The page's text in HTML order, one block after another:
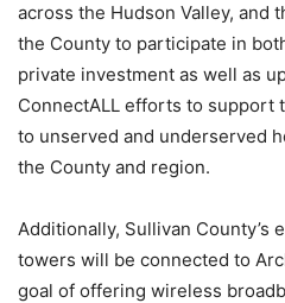
across the Hudson Valley, and
the County to participate in
private investment as well as
ConnectALL efforts to support
to unserved and underserved
the County and region.
Additionally, Sullivan County’s
towers will be connected to
goal of offering wireless